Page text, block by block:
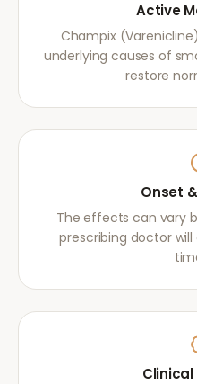
Active
Champix
underlying causes of
restore
Onset
The effects can vary
prescribing doctor
Clinical